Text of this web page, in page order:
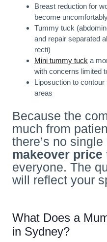
Breast reduction for
become
Tummy tuck
and repair separated
recti)
Mini tummy tuck a
with concerns limited
Liposuction to
areas
Because the
much from
there’s no single
makeover price
everyone. The
will reflect your
What Does a
in Sydney?